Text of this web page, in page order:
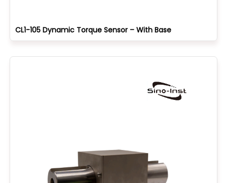
CL1-105 Dynamic Torque Sensor – With Base